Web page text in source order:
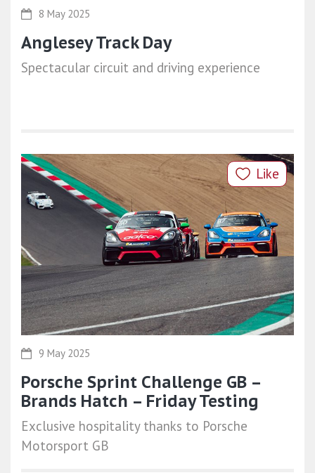
8 May 2025
Anglesey Track Day
Spectacular circuit and driving experience
Like
9 May 2025
Porsche Sprint Challenge GB –
Brands Hatch – Friday Testing
Exclusive hospitality thanks to Porsche
Motorsport GB